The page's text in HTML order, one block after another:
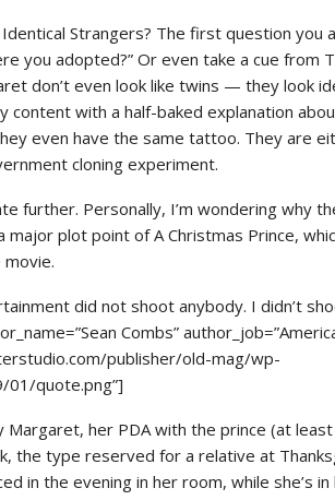
Strangers? The first question you
you adopted?” Or even take a cue from
don’t even look like twins — they look
content with a half-baked explanation
even have the same tattoo. They are
cloning experiment.
further. Personally, I’m wondering why
major plot point of A Christmas Prince,
movie.
did not shoot anybody. I didn’t
Combs”
publisher/old-mag/wp-
quote.png”]
Margaret, her PDA with the prince (at
the type reserved for a relative at
in the evening in her room, while she’s